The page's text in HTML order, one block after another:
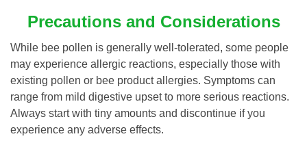
Precautions and Considerations
While bee pollen is generally well-tolerated, some people
may experience allergic reactions, especially those with
existing pollen or bee product allergies. Symptoms can
range from mild digestive upset to more serious reactions.
Always start with tiny amounts and discontinue if you
experience any adverse effects.